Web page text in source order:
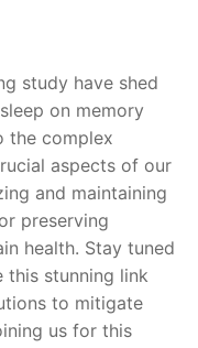
study have shed
on memory
the complex⁢
aspects of our
and maintaining‌
⁢preserving
health. Stay tuned
this stunning ⁤link
to mitigate
us ⁤for this